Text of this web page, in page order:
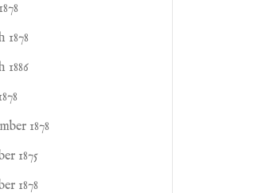
1878
1886
1878
1875
1878